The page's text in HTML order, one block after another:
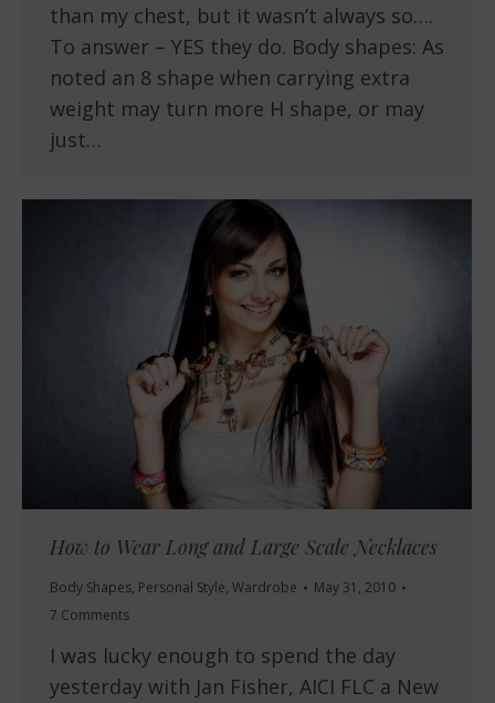
than my chest, but it wasn’t always so….
To answer – YES they do. Body shapes: As
noted an 8 shape when carrying extra
weight may turn more H shape, or may
just…
How to Wear Long and Large Scale Necklaces
Body Shapes, Personal Style, Wardrobe
May 31, 2010
7 Comments
I was lucky enough to spend the day
yesterday with Jan Fisher, AICI FLC a New